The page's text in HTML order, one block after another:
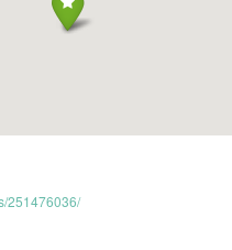
251476036/